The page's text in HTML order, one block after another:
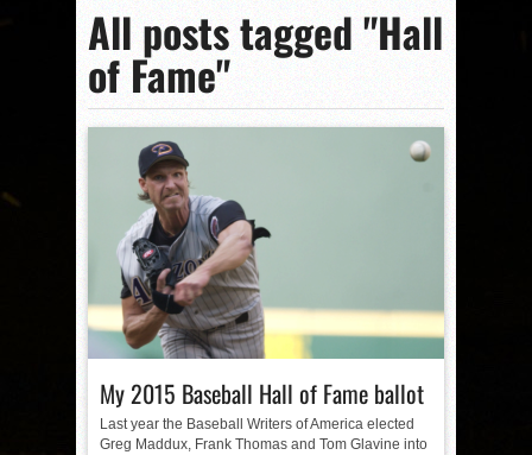
All posts tagged "Hall
of Fame"
My 2015 Baseball Hall of Fame ballot
Last year the Baseball Writers of America elected
Greg Maddux, Frank Thomas and Tom Glavine into